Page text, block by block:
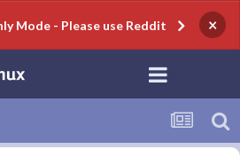
Mode - Please use Reddit ×